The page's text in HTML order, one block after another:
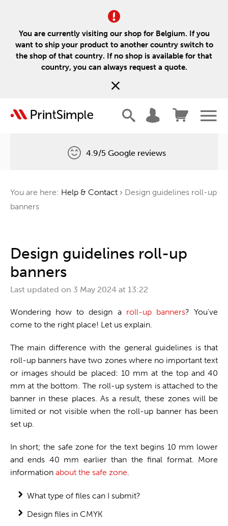
You are currently visiting our shop for Belgium. If you
want to ship your product to another country switch to
the shop of that country. If no shop is available for that
country, you can always request a quote.
4.9/5 Google reviews
You are here: Help & Contact › Design guidelines roll-up
banners
Design guidelines roll-up
banners
Last updated on 3 May 2024 at 13:22
Wondering how to design a roll-up banners? You've
come to the right place! Let us explain.
The main difference with the general guidelines is that
roll-up banners have two zones where no important text
or images should be placed: 10 mm at the top and 40
mm at the bottom. The roll-up system is attached to the
banner in these places. As a result, these zones will be
limited or not visible when the roll-up banner has been
set up.
In short; the safe zone for the text begins 10 mm lower
and ends 40 mm earlier than the final format. More
information about the safe zone.
What type of files can I submit?
Design files in CMYK